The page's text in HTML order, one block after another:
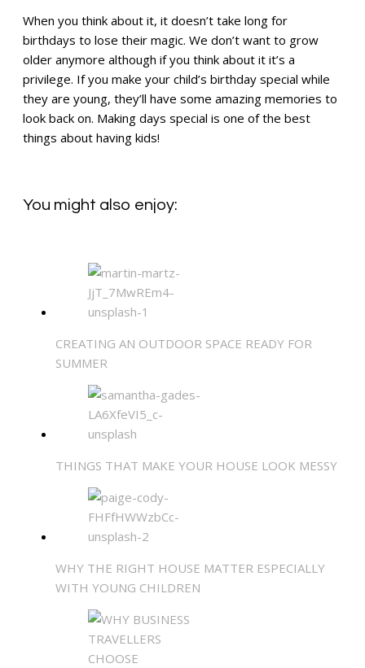
When you think about it, it doesn’t take long for
birthdays to lose their magic. We don’t want to grow
older anymore although if you think about it it’s a
privilege. If you make your child’s birthday special while
they are young, they’ll have some amazing memories to
look back on. Making days special is one of the best
things about having kids!
You might also enjoy:
CREATING AN OUTDOOR SPACE READY FOR
SUMMER
THINGS THAT MAKE YOUR HOUSE LOOK MESSY
WHY THE RIGHT HOUSE MATTER ESPECIALLY
WITH YOUNG CHILDREN